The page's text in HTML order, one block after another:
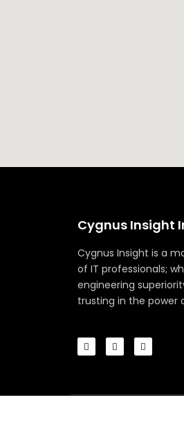
Cygnus Insight
Cygnus Insight is a
of IT professionals;
engineering
trusting in the power